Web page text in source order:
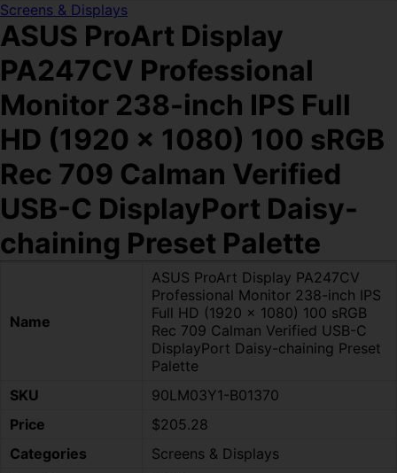
Screens & Displays
ASUS ProArt Display
PA247CV Professional
Monitor 238-inch IPS Full
HD (1920 x 1080) 100 sRGB
Rec 709 Calman Verified
USB-C DisplayPort Daisy-
chaining Preset Palette
Name
ASUS ProArt Display PA247CV
Professional Monitor 238-inch IPS
Full HD (1920 x 1080) 100 sRGB
Rec 709 Calman Verified USB-C
DisplayPort Daisy-chaining Preset
Palette
SKU
90LM03Y1-B01370
Price
$205.28
Categories
Screens & Displays